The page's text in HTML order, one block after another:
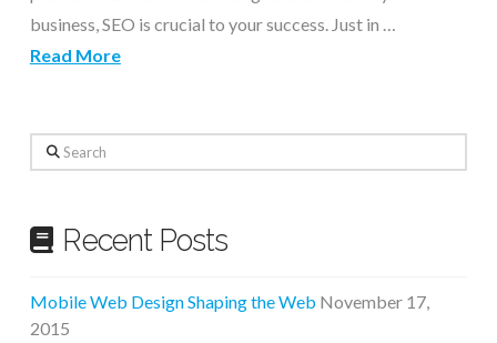
business, SEO is crucial to your success. Just in …
Read More
Search
Recent Posts
Mobile Web Design Shaping the Web November 17,
2015